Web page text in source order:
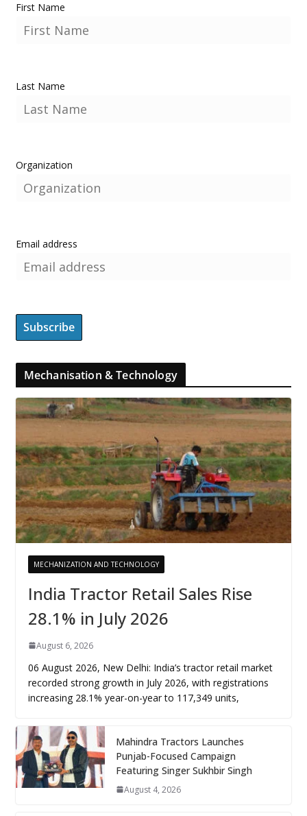
First Name
Last Name
Organization
Email address
Mechanisation & Technology
MECHANIZATION AND TECHNOLOGY
India Tractor Retail Sales Rise
28.1% in July 2026
August 6, 2026
06 August 2026, New Delhi: India’s tractor retail market
recorded strong growth in July 2026, with registrations
increasing 28.1% year-on-year to 117,349 units,
Mahindra Tractors Launches
Punjab-Focused Campaign
Featuring Singer Sukhbir Singh
August 4, 2026